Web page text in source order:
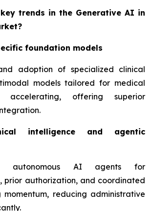
trends in the Generative AI in
foundation models
adoption of specialized clinical
models tailored for medical
accelerating, offering superior
intelligence and agentic
autonomous AI agents for
prior authorization, and coordinated
reducing administrative